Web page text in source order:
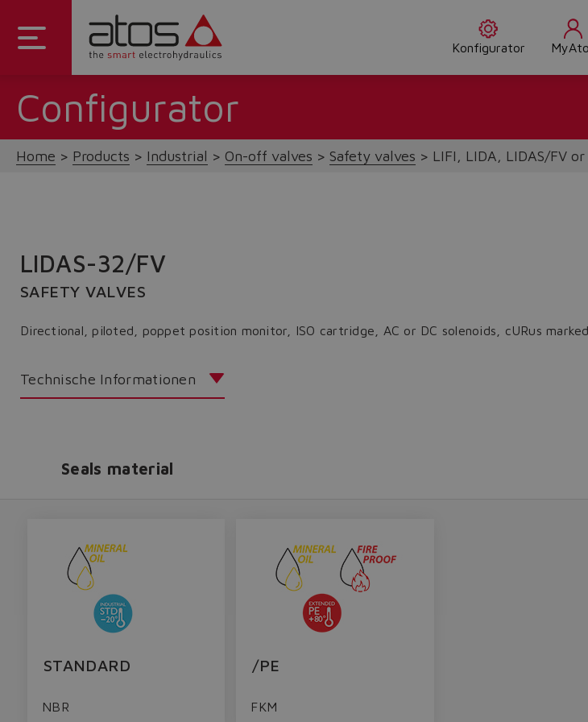
Konfigurator
Configurator
Home Products Industrial On-off valves Safety valves LIFI, LIDA, LIDAS/FV or
LIDAS-32/FV
SAFETY VALVES
Directional, piloted, poppet position monitor, ISO cartridge, AC or DC solenoids, cURus
Technische Informationen
Seals material
STANDARD
NBR
/PE
FKM